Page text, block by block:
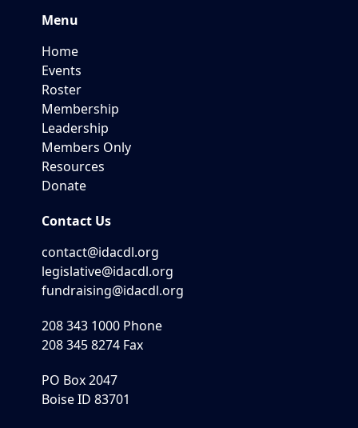
Menu
Home
Events
Roster
Membership
Leadership
Members Only
Resources
Donate
Contact Us
contact@idacdl.org
legislative@idacdl.org
fundraising@idacdl.org
208 343 1000 Phone
208 345 8274 Fax
PO Box 2047
Boise ID 83701